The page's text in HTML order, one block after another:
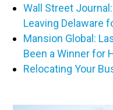
Wall Street
Leaving Delaware
Mansion Global:
Been a Winner for
Relocating Your